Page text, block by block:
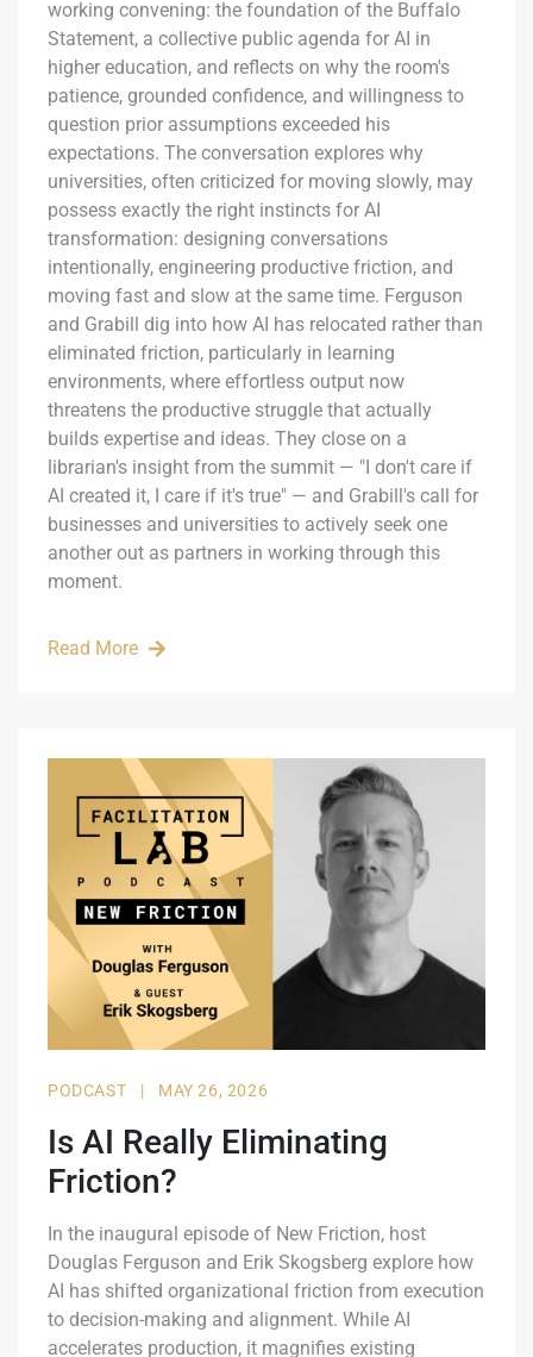
working convening: the foundation of the Buffalo
Statement, a collective public agenda for AI in
higher education, and reflects on why the room's
patience, grounded confidence, and willingness to
question prior assumptions exceeded his
expectations. The conversation explores why
universities, often criticized for moving slowly, may
possess exactly the right instincts for AI
transformation: designing conversations
intentionally, engineering productive friction, and
moving fast and slow at the same time. Ferguson
and Grabill dig into how AI has relocated rather than
eliminated friction, particularly in learning
environments, where effortless output now
threatens the productive struggle that actually
builds expertise and ideas. They close on a
librarian's insight from the summit — "I don't care if
AI created it, I care if it's true" — and Grabill's call for
businesses and universities to actively seek one
another out as partners in working through this
moment.
Read More
PODCAST | MAY 26, 2026
Is AI Really Eliminating
Friction?
In the inaugural episode of New Friction, host
Douglas Ferguson and Erik Skogsberg explore how
AI has shifted organizational friction from execution
to decision-making and alignment. While AI
accelerates production, it magnifies existing